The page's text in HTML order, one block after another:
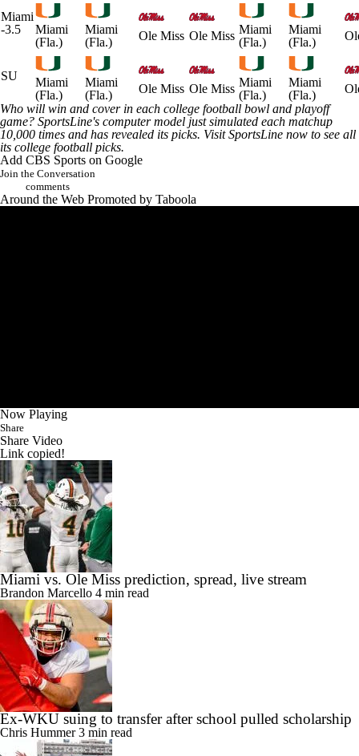
Miami
-3.5
Miami
(Fla.)
Miami
(Fla.)
Ole Miss Ole Miss Miami
(Fla.)
Miami
(Fla.)
SU
Miami
(Fla.)
Miami
(Fla.)
Ole Miss Ole Miss Miami
(Fla.)
Miami
(Fla.)
Who will win and cover in each college football bowl and playoff
game? SportsLine's computer model just simulated each matchup
10,000 times and has revealed its picks. Visit SportsLine now to see all
its college football picks.
Add CBS Sports on Google
Join the Conversation
comments
Around the Web Promoted by Taboola
Now Playing
Share
Share Video
Link copied!
Miami vs. Ole Miss prediction, spread, live stream
Brandon Marcello 4 min read
Ex-WKU suing to transfer after school pulled scholarship
Chris Hummer3 min read